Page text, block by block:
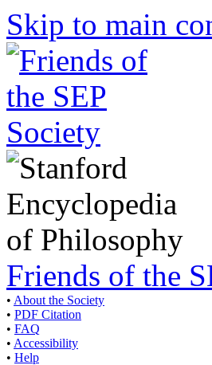
Skip to main
Friends of the
• About the Society
• PDF Citation
• FAQ
• Accessibility
• Help